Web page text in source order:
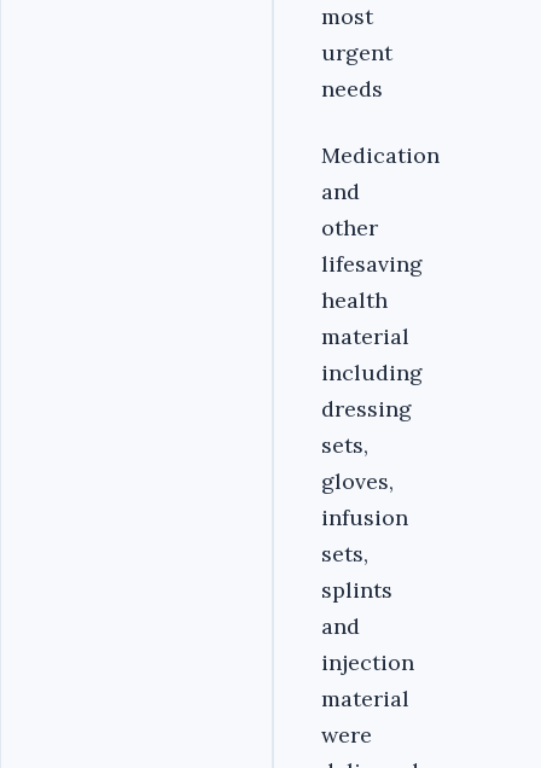
most
urgent
needs
Medication
and
other
lifesaving
health
material
including
dressing
sets,
gloves,
infusion
sets,
splints
and
injection
material
were